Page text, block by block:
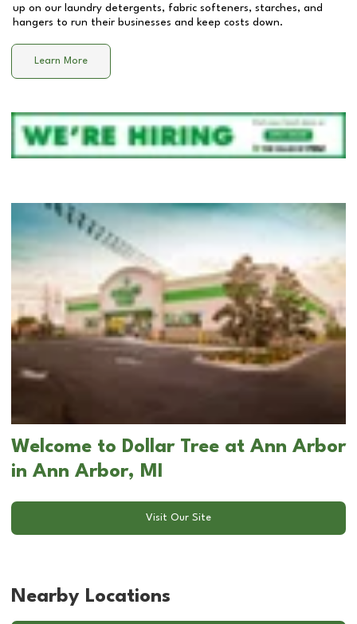
up on our laundry detergents, fabric softeners, starches, and
hangers to run their businesses and keep costs down.
Learn More
Welcome to Dollar Tree at Ann Arbor
in Ann Arbor, MI
Visit Our Site
Nearby Locations